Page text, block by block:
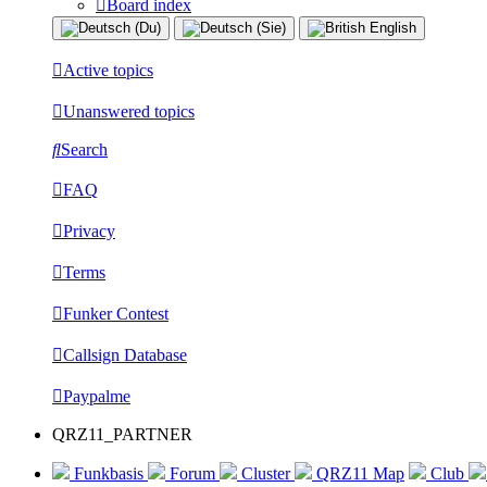
Board index
Active topics
Unanswered topics
Search
FAQ
Privacy
Terms
Funker Contest
Callsign Database
Paypalme
QRZ11_PARTNER
Funkbasis Forum Cluster QRZ11 Map Club